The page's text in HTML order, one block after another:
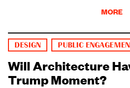
MORE
DESIGN PUBLIC
Will Architecture
Trump Moment?